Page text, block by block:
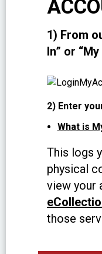
1) From
In” or
2) Enter
What is
This logs
physical
view your
those